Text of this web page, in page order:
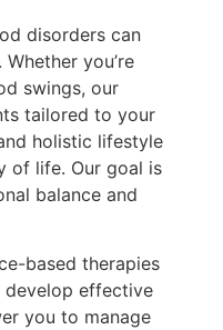
disorders can
you’re
swings, our
tailored to your
holistic lifestyle
of life. Our goal is
balance and
based therapies
develop effective
you to manage